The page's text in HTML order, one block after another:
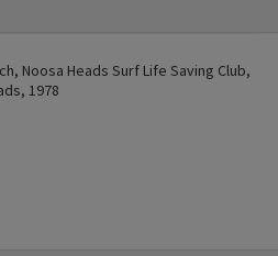
Noosa Heads Surf Life Saving Club,
1978